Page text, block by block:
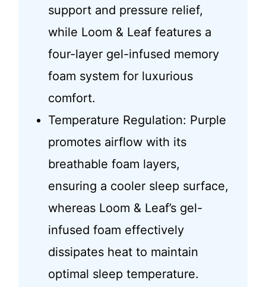
support and pressure relief,
while Loom & Leaf features a
four-layer gel-infused memory
foam system for luxurious
comfort.
Temperature Regulation: Purple
promotes airflow with its
breathable foam layers,
ensuring a cooler sleep surface,
whereas Loom & Leaf’s gel-
infused foam effectively
dissipates heat to maintain
optimal sleep temperature.